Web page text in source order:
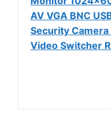
AV VGA BNC
Security
Video Switcher